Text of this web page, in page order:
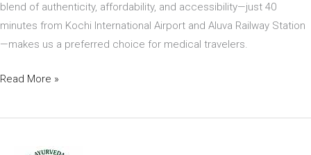
blend of authenticity, affordability, and accessibility—just 40
minutes from Kochi International Airport and Aluva Railway Station
—makes us a preferred choice for medical travelers.
Read More »